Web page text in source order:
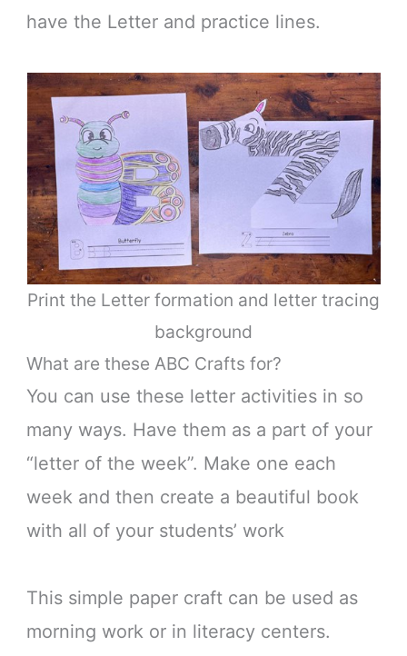
have the Letter and practice lines.
Print the Letter formation and letter tracing
background
What are these ABC Crafts for?
You can use these letter activities in so
many ways. Have them as a part of your
“letter of the week”. Make one each
week and then create a beautiful book
with all of your students’ work
This simple paper craft can be used as
morning work or in literacy centers.